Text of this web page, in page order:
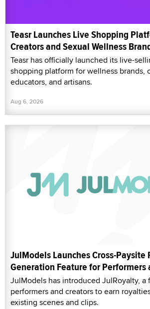
Teasr Launches Live Shopping
Creators and Sexual Wellness
Teasr has officially launched its live-
shopping platform for wellness brands,
educators, and artisans.
Aug 6, 2026
JulModels Launches Cross-Paysite
Generation Feature for Performers
JulModels has introduced JulRoyalty, a
performers and creators to earn
existing scenes and clips.